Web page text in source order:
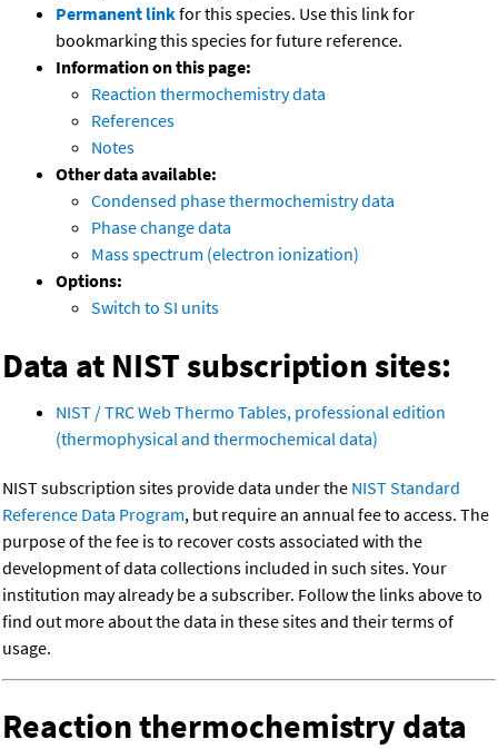
Permanent linkfor this species. Use this link for
bookmarking this species for future reference.
Information on this page:
Reaction thermochemistry data
References
Notes
Other data available:
Condensed phase thermochemistry data
Phase change data
Mass spectrum (electron ionization)
Options:
Switch to SI units
Data at NIST subscription sites:
NIST / TRC Web Thermo Tables, professional edition
(thermophysical and thermochemical data)
NIST subscription sites provide data under the NIST Standard
Reference Data Program, but require an annual fee to access. The
purpose of the fee is to recover costs associated with the
development of data collections included in such sites. Your
institution may already be a subscriber. Follow the links above to
find out more about the data in these sites and their terms of
usage.
Reaction thermochemistry data